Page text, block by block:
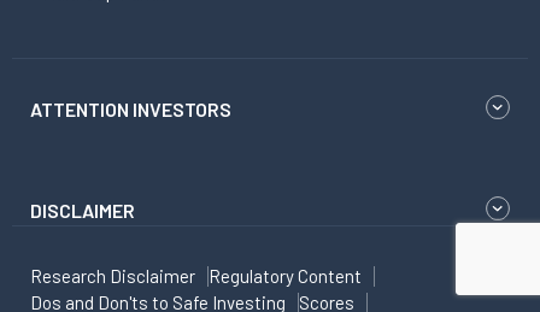
ATTENTION INVESTORS
DISCLAIMER
Research Disclaimer
Regulatory Content
Dos and Don'ts to Safe Investing
Scores